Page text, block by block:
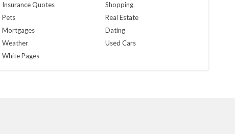
Insurance Quotes
Pets
Mortgages
Weather
White Pages
Shopping
Real Estate
Dating
Used Cars